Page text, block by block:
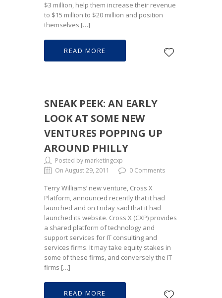
$3 million, help them increase their revenue
to $15 million to $20 million and position
themselves […]
READ MORE
SNEAK PEEK: AN EARLY
LOOK AT SOME NEW
VENTURES POPPING UP
AROUND PHILLY
Posted by marketingcxp
On August 29, 2011
0 Comments
Terry Williams’ new venture, Cross X
Platform, announced recently that it had
launched and on Friday said that it had
launched its website. Cross X (CXP) provides
a shared platform of technology and
support services for IT consulting and
services firms. It may take equity stakes in
some of these firms, and conversely the IT
firms […]
READ MORE